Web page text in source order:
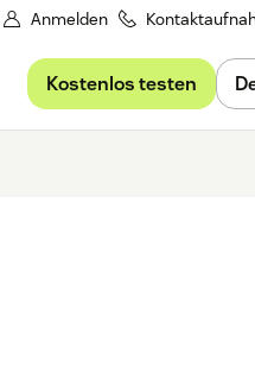
Anmelden
Kostenlos testen